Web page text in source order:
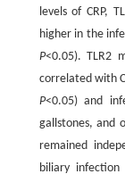
levels of CRP,
higher in the
P<0.05). TLR2
correlated with
P<0.05) and
gallstones, and
remained
biliary